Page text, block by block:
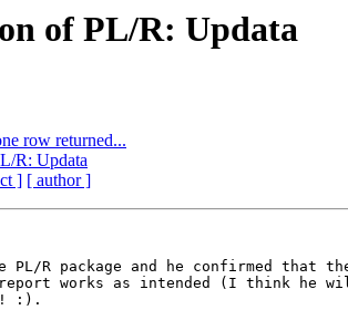
of PL/R: Updata
row returned...
R: Updata
] [ author ]
PL/R package and he confirmed
works as intended (I think
:).